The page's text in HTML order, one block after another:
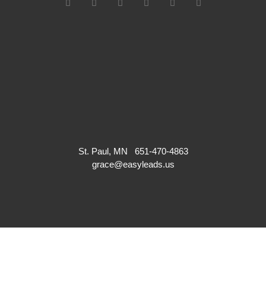
St. Paul, MN 651-470-4863
grace@easyleads.us